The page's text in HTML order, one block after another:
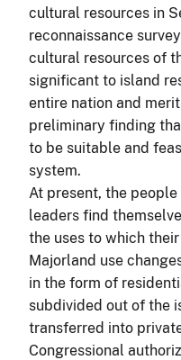
cultural resources in
reconnaissance
cultural resources of
significant to island
entire nation and
preliminary finding
to be suitable and
system.
At present, the
leaders find
the uses to which
Majorland use
in the form of
subdivided out of the
transferred into
Congressional